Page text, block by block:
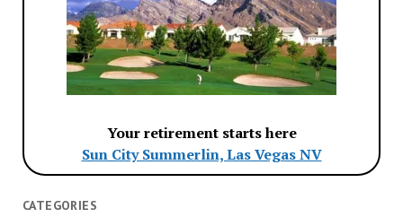
Your retirement starts here
Sun City Summerlin, Las Vegas NV
CATEGORIES